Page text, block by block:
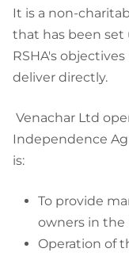
It is a non-
that has been
RSHA's objectives
deliver directly.
Venachar Ltd
Independence
is:
To provide
owners in the
Operation of